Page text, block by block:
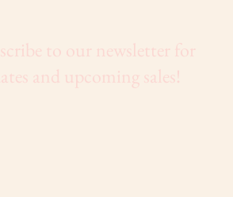
to our newsletter for
and upcoming sales!